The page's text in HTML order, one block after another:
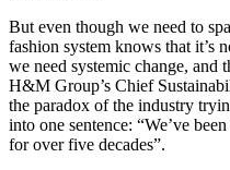
But even though we need to
fashion system knows that it’s
we need systemic change, and
H&M Group’s Chief
the paradox of the industry
into one sentence: “We’ve
for over five decades”.